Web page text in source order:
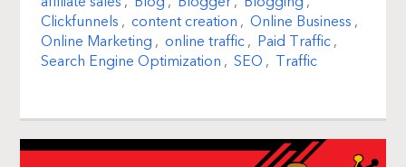
Clickfunnels , content creation , Online Business ,
Online Marketing , online traffic, Paid Traffic,
Search Engine Optimization , SEO , Traffic